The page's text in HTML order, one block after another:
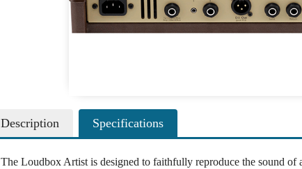
Description Specifications
The Loudbox Artist is designed to faithfully reproduce the sound of